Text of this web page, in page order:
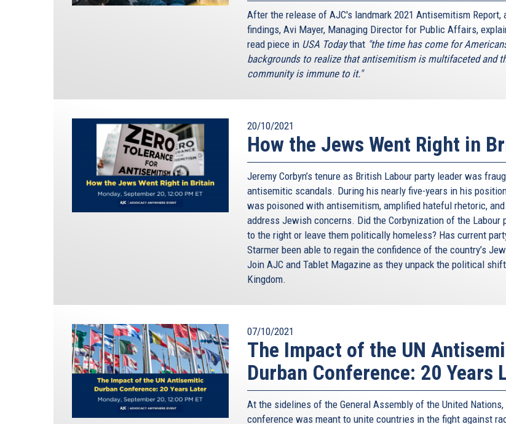
After the release of AJC's landmark 2021 Antisemitism Report,
findings, Avi Mayer, Managing Director for Public Affairs,
read piece in USA Todaythat "the time has come for
backgrounds to realize that antisemitism is multifaceted and
community is immune to it."
20/10/2021
How the Jews Went Right in
Jeremy Corbyn’s tenure as British Labour party leader was
antisemitic scandals. During his nearly five-years in his
was poisoned with antisemitism, amplified hateful rhetoric,
address Jewish concerns. Did the Corbynization of the Labour
to the right or leave them politically homeless? Has current
Starmer been able to regain the confidence of the country’s
Join AJC and Tablet Magazine as they unpack the political
Kingdom.
07/10/2021
The Impact of the UN
Durban Conference: 20 Years
At the sidelines of the General Assembly of the United Nations,
conference was meant to unite countries in the fight against